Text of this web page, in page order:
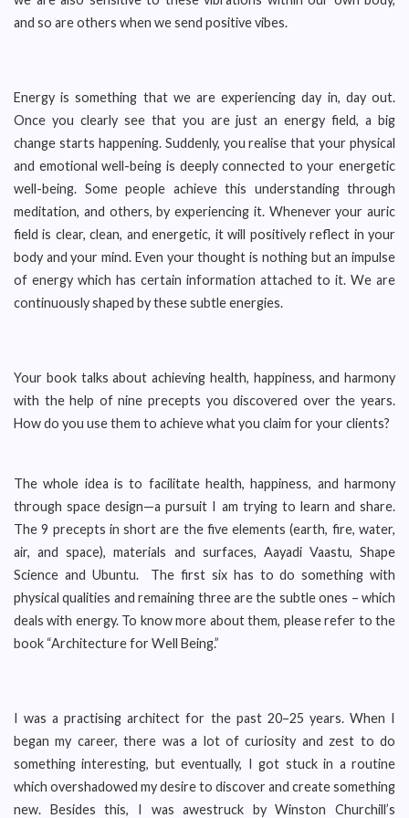
and so are others when we send positive vibes.
Energy is something that we are experiencing day in, day out.
Once you clearly see that you are just an energy field, a big
change starts happening. Suddenly, you realise that your physical
and emotional well-being is deeply connected to your energetic
well-being. Some people achieve this understanding through
meditation, and others, by experiencing it. Whenever your auric
field is clear, clean, and energetic, it will positively reflect in your
body and your mind. Even your thought is nothing but an impulse
of energy which has certain information attached to it. We are
continuously shaped by these subtle energies.
Your book talks about achieving health, happiness, and harmony
with the help of nine precepts you discovered over the years.
How do you use them to achieve what you claim for your clients?
The whole idea is to facilitate health, happiness, and harmony
through space design—a pursuit I am trying to learn and share.
The 9 precepts in short are the five elements (earth, fire, water,
air, and space), materials and surfaces, Aayadi Vaastu, Shape
Science and Ubuntu. The first six has to do something with
physical qualities and remaining three are the subtle ones – which
deals with energy. To know more about them, please refer to the
book “Architecture for Well Being.”
I was a practising architect for the past 20–25 years. When I
began my career, there was a lot of curiosity and zest to do
something interesting, but eventually, I got stuck in a routine
which overshadowed my desire to discover and create something
new. Besides this, I was awestruck by Winston Churchill’s